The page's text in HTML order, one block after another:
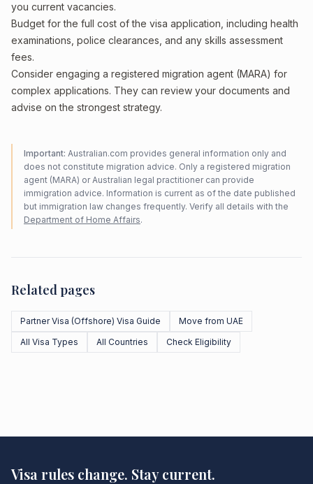
you current vacancies.
Budget for the full cost of the visa application, including health
examinations, police clearances, and any skills assessment
fees.
Consider engaging a registered migration agent (MARA) for
complex applications. They can review your documents and
advise on the strongest strategy.
Important: Australian.com provides general information only and
does not constitute migration advice. Only a registered migration
agent (MARA) or Australian legal practitioner can provide
immigration advice. Information is current as of the date published
but immigration law changes frequently. Verify all details with the
Department of Home Affairs.
Related pages
Partner Visa (Offshore) Visa Guide
Move from UAE
All Visa Types
All Countries Check Eligibility
Visa rules change. Stay current.